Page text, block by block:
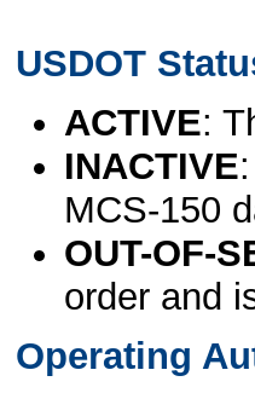
USDOT
ACTIVE:
INACTIVE
MCS-150
OUT-OF-
order and
Operating